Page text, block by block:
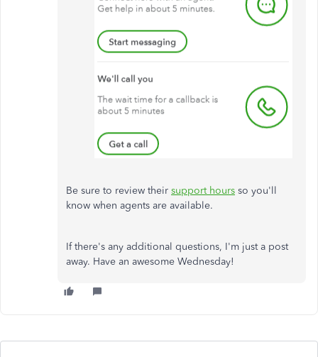
Be sure to review their support hours so you'll
know when agents are available.
If there's any additional questions, I'm just a post
away. Have an awesome Wednesday!